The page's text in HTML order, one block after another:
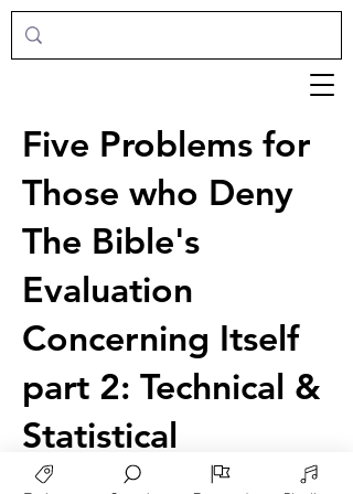
Five Problems for
Those who Deny
The Bible's
Evaluation
Concerning Itself
part 2: Technical &
Statistical
Francis Schaeffer